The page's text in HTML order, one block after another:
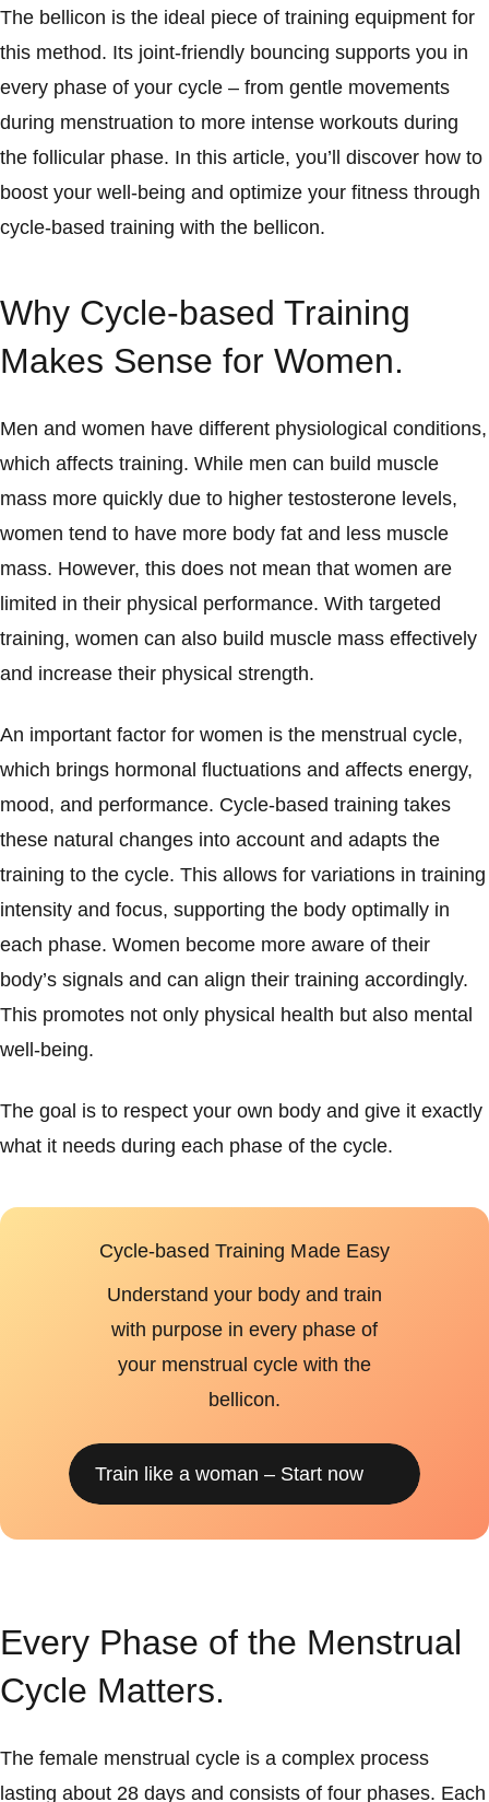
The bellicon is the ideal piece of training equipment for
this method. Its joint-friendly bouncing supports you in
every phase of your cycle – from gentle movements
during menstruation to more intense workouts during
the follicular phase. In this article, you’ll discover how to
boost your well-being and optimize your fitness through
cycle-based training with the bellicon.
Why Cycle-based Training
Makes Sense for Women.
Men and women have different physiological conditions,
which affects training. While men can build muscle
mass more quickly due to higher testosterone levels,
women tend to have more body fat and less muscle
mass. However, this does not mean that women are
limited in their physical performance. With targeted
training, women can also build muscle mass effectively
and increase their physical strength.
An important factor for women is the menstrual cycle,
which brings hormonal fluctuations and affects energy,
mood, and performance. Cycle-based training takes
these natural changes into account and adapts the
training to the cycle. This allows for variations in training
intensity and focus, supporting the body optimally in
each phase. Women become more aware of their
body’s signals and can align their training accordingly.
This promotes not only physical health but also mental
well-being.
The goal is to respect your own body and give it exactly
what it needs during each phase of the cycle.
Cycle-based Training Made Easy
Understand your body and train
with purpose in every phase of
your menstrual cycle with the
bellicon.
Train like a woman – Start now
Every Phase of the Menstrual
Cycle Matters.
The female menstrual cycle is a complex process
lasting about 28 days and consists of four phases. Each